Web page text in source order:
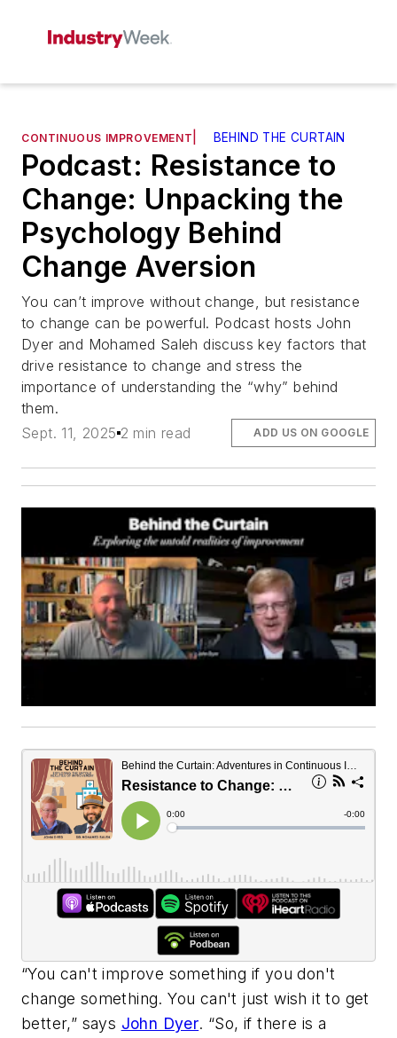
CONTINUOUS IMPROVEMENT BEHIND THE CURTAIN
Podcast: Resistance to
Change: Unpacking the
Psychology Behind
Change Aversion
You can’t improve without change, but resistance
to change can be powerful. Podcast hosts John
Dyer and Mohamed Saleh discuss key factors that
drive resistance to change and stress the
importance of understanding the “why” behind
them.
Sept. 11, 2025 2 min read ADD US ON GOOGLE
“You can't improve something if you don't
change something. You can't just wish it to get
better,” says John Dyer. “So, if there is a